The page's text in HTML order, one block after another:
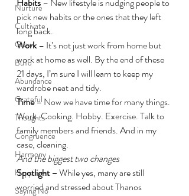
Nurture
Cultivate
Grow
Build
Abundance
Grateful
Thoughts
Congruence
Harmony
Happiness
Saying No
pick new habits or the ones that they left
long back.
Work – It’s not just work from home but
work at home as well. By the end of these
21 days, I’m sure I will learn to keep my
wardrobe neat and tidy.
Time – Now we have time for many things.
Work. Cooking. Hobby. Exercise. Talk to
family members and friends. And in my
case, cleaning.
And the biggest two changes
Spotlight – While yes, many are still
worried and stressed about Thanos